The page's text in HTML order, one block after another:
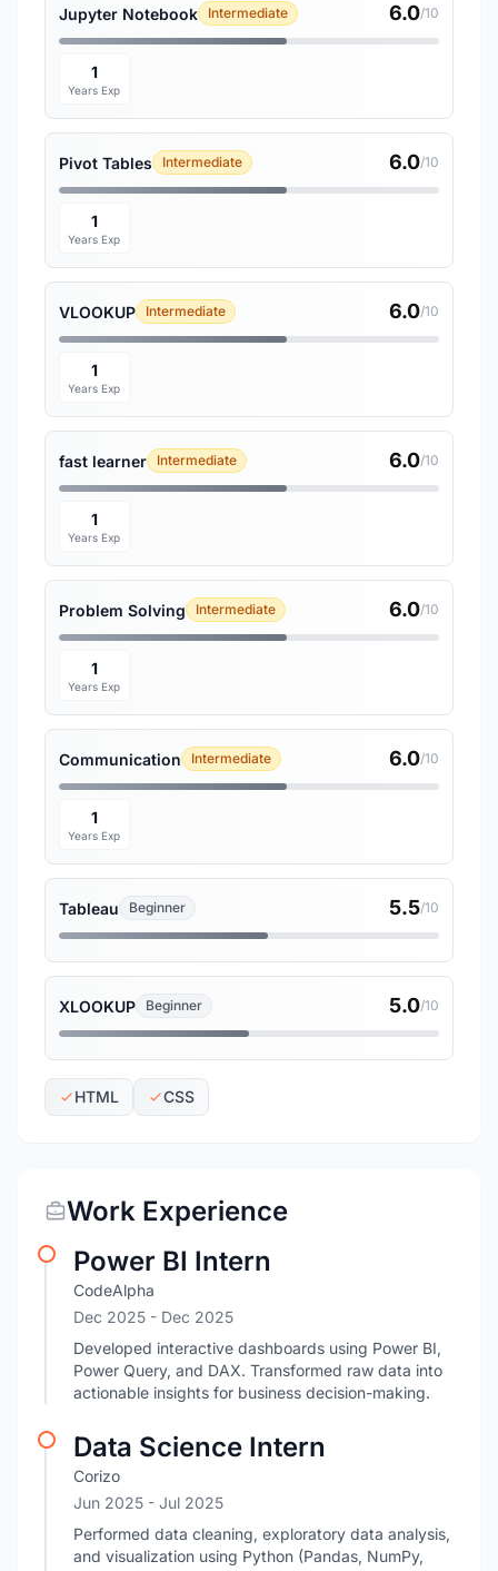
Jupyter Notebook Intermediate 6.0/10
1
Years Exp
Pivot Tables Intermediate 6.0/10
1
Years Exp
VLOOKUP Intermediate 6.0/10
1
Years Exp
fast learner Intermediate 6.0/10
1
Years Exp
Problem Solving Intermediate 6.0/10
1
Years Exp
Communication Intermediate 6.0/10
1
Years Exp
Tableau Beginner 5.5/10
XLOOKUP Beginner 5.0/10
HTML CSS
Work Experience
Power BI Intern
CodeAlpha
Dec 2025 - Dec 2025
Developed interactive dashboards using Power BI,
Power Query, and DAX. Transformed raw data into
actionable insights for business decision-making.
Data Science Intern
Corizo
Jun 2025 - Jul 2025
Performed data cleaning, exploratory data analysis,
and visualization using Python (Pandas, NumPy,